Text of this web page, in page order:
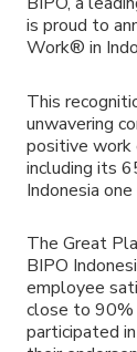
is proud to
Work® in
This
unwavering
positive work
including its
Indonesia
The Great
BIPO
employee
close to 90%
participated